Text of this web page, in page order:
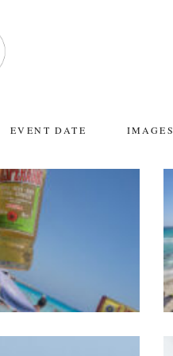
EVENT DATE IMAGES